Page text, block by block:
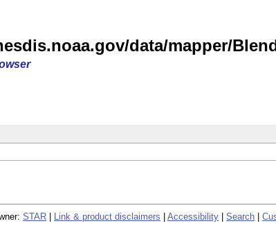
data/mapper/
STAR Link & product disclaimers Accessibility Search